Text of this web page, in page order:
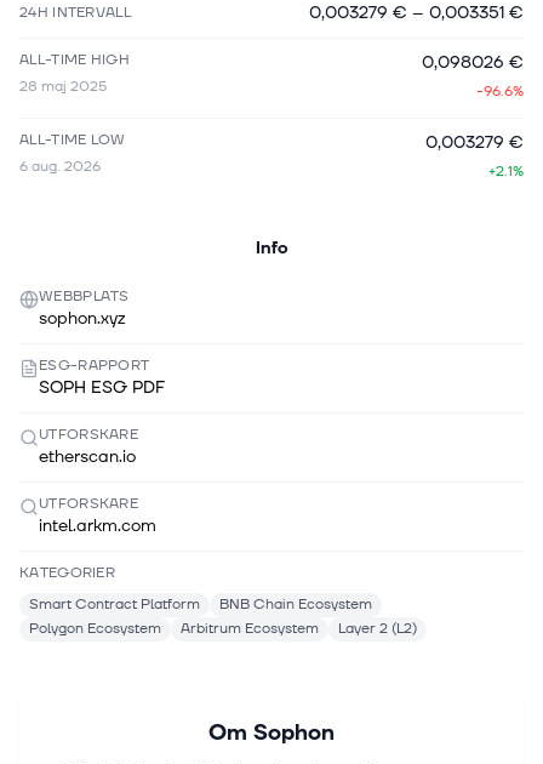
24H INTERVALL 0,003279 € – 0,003351 €
ALL-TIME HIGH
28 maj 2025
0,098026 €
-96.6%
ALL-TIME LOW
6 aug. 2026
0,003279 €
+2.1%
Info
WEBBPLATS
sophon.xyz
ESG-RAPPORT
SOPH ESG PDF
UTFORSKARE
etherscan.io
UTFORSKARE
intel.arkm.com
KATEGORIER
Smart Contract Platform
BNB Chain Ecosystem
Polygon Ecosystem
Arbitrum Ecosystem Layer 2 (L2)
Om Sophon